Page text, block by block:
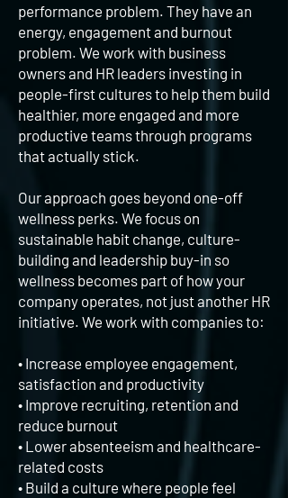
performance problem. They have an
energy, engagement and burnout
problem. We work with business
owners and HR leaders investing in
people-first cultures to help them build
healthier, more engaged and more
productive teams through programs
that actually stick.
Our approach goes beyond one-off
wellness perks. We focus on
sustainable habit change, culture-
building and leadership buy-in so
wellness becomes part of how your
company operates, not just another HR
initiative. We work with companies to:
• Increase employee engagement,
satisfaction and productivity
• Improve recruiting, retention and
reduce burnout
• Lower absenteeism and healthcare-
related costs
• Build a culture where people feel